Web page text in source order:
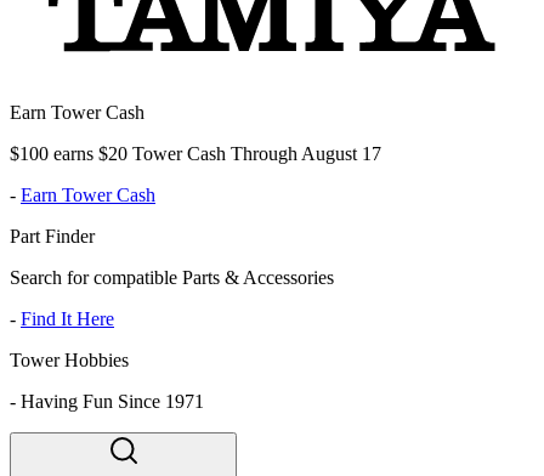
Earn Tower Cash
$100 earns $20 Tower Cash Through August 17
- Earn Tower Cash
Part Finder
Search for compatible Parts & Accessories
- Find It Here
Tower Hobbies
- Having Fun Since 1971